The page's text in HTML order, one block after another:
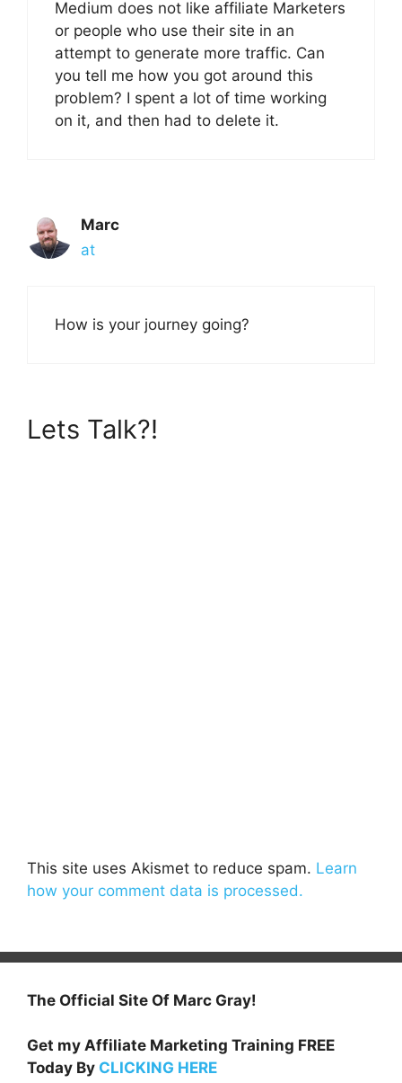
Medium does not like affiliate Marketers
or people who use their site in an
attempt to generate more traffic. Can
you tell me how you got around this
problem? I spent a lot of time working
on it, and then had to delete it.
Marc
at
How is your journey going?
Lets Talk?!
This site uses Akismet to reduce spam. Learn
how your comment data is processed.
The Official Site Of Marc Gray!
Get my Affiliate Marketing Training FREE
Today By CLICKING HERE